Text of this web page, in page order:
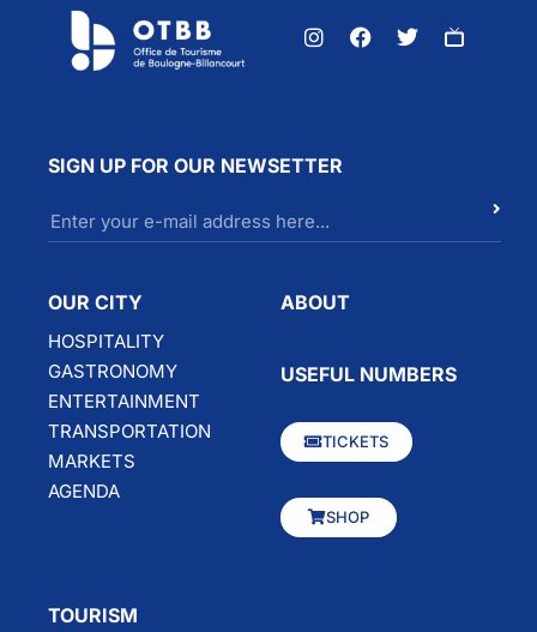
SIGN UP FOR OUR NEWSETTER
OUR CITY
HOSPITALITY
GASTRONOMY
ENTERTAINMENT
TRANSPORTATION
MARKETS
AGENDA
ABOUT
USEFUL NUMBERS
TICKETS
SHOP
TOURISM